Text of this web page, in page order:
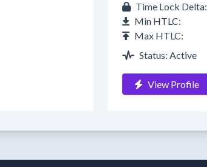
Time Lock Delta:
Min HTLC:
Max HTLC:
Status: Active
View Profile